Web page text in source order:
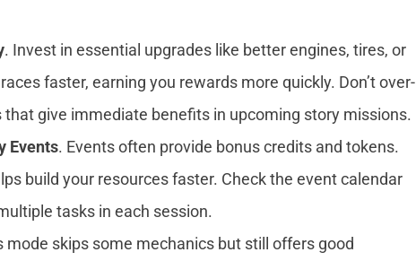
. Invest in essential upgrades like better engines, tires, or
faster, earning you rewards more quickly. Don’t over-
give immediate benefits in upcoming story missions.
Events. Events often provide bonus credits and tokens.
build your resources faster. Check the event calendar
tasks in each session.
mode skips some mechanics but still offers good